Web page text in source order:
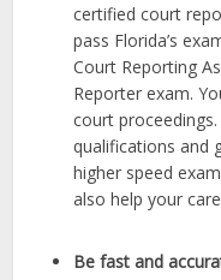
certified court
pass Florida’s
Court Reporting
Reporter exam.
court
qualifications and
higher speed
also help your
Be fast and